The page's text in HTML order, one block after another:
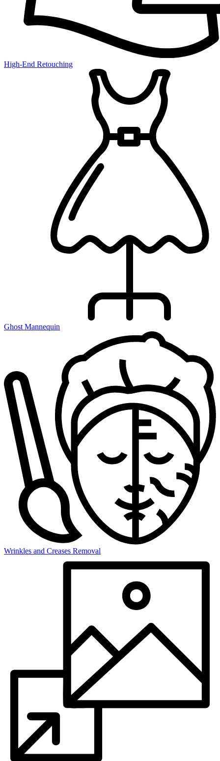
High-End Retouching
Ghost Mannequin
Wrinkles and Creases Removal